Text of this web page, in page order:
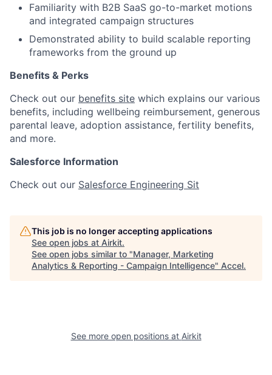
Familiarity with B2B SaaS go-to-market motions
and integrated campaign structures
Demonstrated ability to build scalable reporting
frameworks from the ground up
Benefits & Perks
Check out our benefits site which explains our various
benefits, including wellbeing reimbursement, generous
parental leave, adoption assistance, fertility benefits,
and more.
Salesforce Information
Check out our Salesforce Engineering Sit
This job is no longer accepting applications
See open jobs at Airkit.
See open jobs similar to "Manager, Marketing
Analytics & Reporting - Campaign Intelligence" Accel.
See more open positions at Airkit